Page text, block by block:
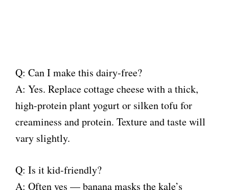
Q: Can I make this dairy-free?
A: Yes. Replace cottage cheese with a thick,
high-protein plant yogurt or silken tofu for
creaminess and protein. Texture and taste will
vary slightly.
Q: Is it kid-friendly?
A: Often yes — banana masks the kale’s